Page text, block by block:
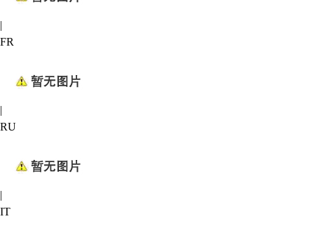
|
FR
|
RU
|
IT